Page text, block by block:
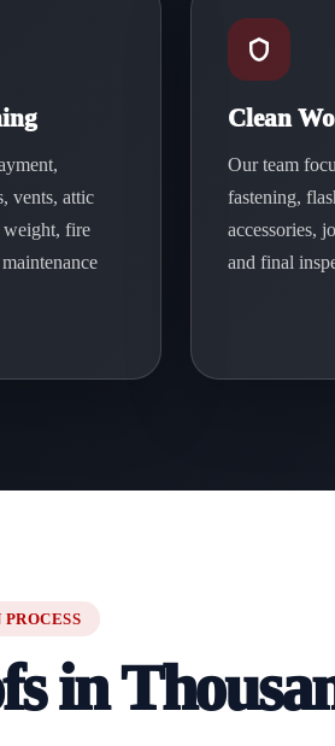
vents, attic
weight, fire
Clean
Our team
fastening,
accessories,
and final
in